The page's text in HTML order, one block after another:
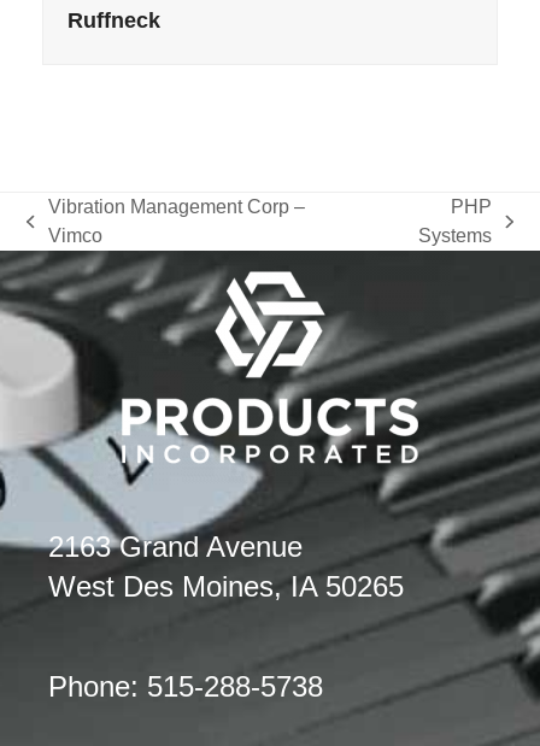
Ruffneck
previous
post:
Vibration Management Corp –
Vimco
PHP
Systems
2163 Grand Avenue
West Des Moines, IA 50265
Phone: 515-288-5738